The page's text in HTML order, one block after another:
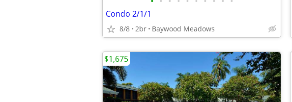
Condo 2/1/1
8/8 2br Baywood Meadows
$1,675